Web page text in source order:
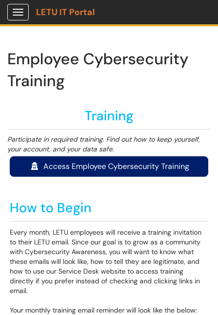
Show Applications Menu
LETU IT Portal
Employee Cybersecurity
Training
Training
Participate in required training. Find out how to keep yourself,
your account, and your data safe.
Access Employee Cybersecurity Training
How to Begin
Every month, LETU employees will receive a training invitation
to their LETU email. Since our goal is to grow as a community
with Cybersecurity Awareness, you will want to know what
these emails will look like, how to tell they are legitimate, and
how to use our Service Desk website to access training
directly if you prefer instead of checking and clicking links in
email.
Your monthly training email reminder will look like the below: